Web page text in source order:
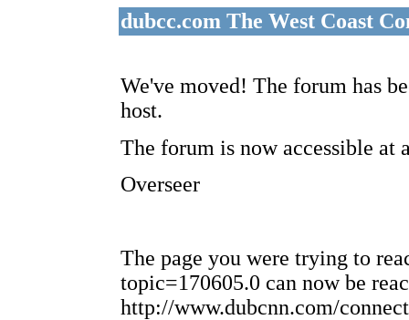
dubcc.com The West Coast
We've moved! The forum has
host.
The forum is now accessible at
Overseer
The page you were trying to
topic=170605.0 can now be
http://www.dubcnn.com/